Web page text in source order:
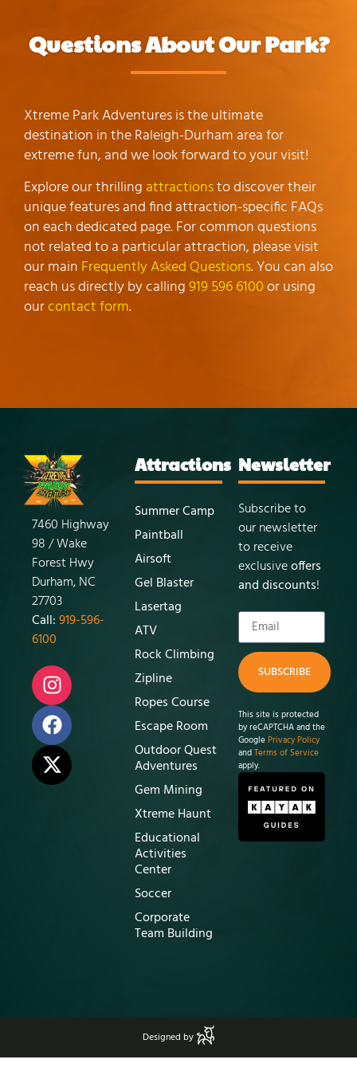
Questions About Our Park?
Xtreme Park Adventures is the ultimate
destination in the Raleigh-Durham area for
extreme fun, and we look forward to your visit!
Explore our thrilling attractionsto discover their
unique features and find attraction-specific FAQs
on each dedicated page. For common questions
not related to a particular attraction, please visit
our main Frequently Asked Questions. You can also
reach us directly by calling919 596 6100or using
ourcontact form.
7460 Highway
98 / Wake
Forest Hwy
Durham, NC
27703
Call:919-596-
6100
Attractions
Summer Camp
Paintball
Airsoft
Gel Blaster
Lasertag
ATV
Rock Climbing
Zipline
Ropes Course
Escape Room
Outdoor Quest
Adventures
Gem Mining
Xtreme Haunt
Educational
Activities
Center
Soccer
Corporate
Team Building
Newsletter
Subscribe to
our newsletter
to receive
exclusiveoffers
and discounts!
SUBSCRIBE
This site is protected
by reCAPTCHA and the
GooglePrivacy Policy
andTerms of Service
apply.
Designed by